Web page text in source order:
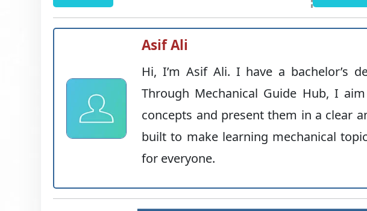
Asif Ali
Hi, I’m Asif Ali. I have a bachelor’s
Through Mechanical Guide Hub, I
concepts and present them in a clear
built to make learning mechanical
for everyone.